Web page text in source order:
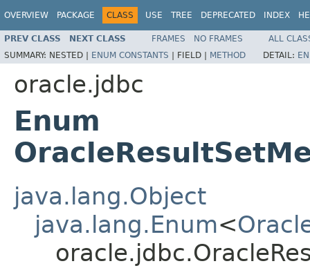
OVERVIEW PACKAGE CLASS USE TREE DEPRECATED INDEX
PREV CLASS NEXT CLASS FRAMES NO FRAMES
ALL
SUMMARY: NESTED | ENUM CONSTANTS | FIELD | METHOD DETAIL:
oracle.jdbc
Enum
java.lang.Object
java.lang.Enum<